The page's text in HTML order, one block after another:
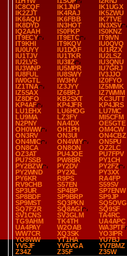
IC8CQF
IK1JNP
IK1UGX
IK2ZJT
IK4RAJ
IK5ZWU
IK6AQU
IK6FBB
IK7TVE
IK8DYD
IN3HOT
IN3XSV
IQ2AAH
IS0FKP
IS0KNZ
IT9ECY
IT9ETC
IT9IVN
IT9KHI
IT9KQV
IU0QVQ
IU0UYY
IU1DOF
IU1RZX
IU1TJV
IU1TKR
IU2LSZ
IU2LVS
IU3IIZ
IU3QNU
IU3WNP
IU5MPR
IU7GRJ
IU8FUL
IU8SWY
IV3JJO
IW0GTL
IW3HV
IZ0FYO
IZ1TNA
IZ3JYY
IZ5MMK
IZ5SAX
IZ6BRJ
IZ7WMM
IZ8DFO
KB2SXT
KC3UTT
KP4AF
KP4JFR
KP4JRS
LU1EHX
LU6HOG
LU7MC
LU9MA
LZ3FY
MI5CFM
N2PNY
NA4DX
OE5GTE
OH0WW
OH1PH
OM4CW
ON3RV
ON3UI
ON4CBZ
ON4MIC
ON4WIY
ON5PU
ON8CA
ON8ON
OZ2LC
OZ3AT
PU4JOE
PU7FPV
PU7SSB
PW8BR
PY1CH
PY2BZW
PY2DV
PY2FZ
PY2WND
PY2XL
PY3XX
PY6KR
R9PS
RA4FP
RV9CHB
S57EN
S59SV
SP3UR
SP4BP
SP7ENW
SP8BDF
SP9BRP
SP9JP
SP9MST
SQ3PKN
SQ5OVG
SQ7FZR
SQ8AGI
SQ9SF
SV1CNS
SV3GLM
TA4RC
TG9AHM
TK4TH
UA4APC
UA4PAY
W2OAB
WA3PTF
WW7CR
XQ3SK
YO3IPR
YO8WW
YT1HA
YU7BJ
YV5JF
YV5VGA
YV7BMZ
Z34Z
Z35F Z35W